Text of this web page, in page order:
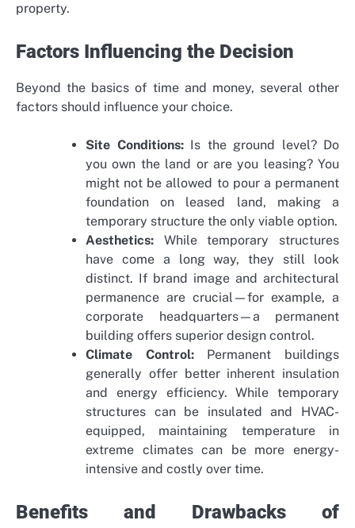
property.
Factors Influencing the Decision
Beyond the basics of time and money, several other
factors should influence your choice.
Site Conditions:Is the ground level? Do
you own the land or are you leasing? You
might not be allowed to pour a permanent
foundation on leased land, making a
temporary structure the only viable option.
Aesthetics: While temporary structures
have come a long way, they still look
distinct. If brand image and architectural
permanence are crucial—for example, a
corporate headquarters—a permanent
building offers superior design control.
Climate Control:Permanent buildings
generally offer better inherent insulation
and energy efficiency. While temporary
structures can be insulated and HVAC-
equipped, maintaining temperature in
extreme climates can be more energy-
intensive and costly over time.
Benefits and Drawbacks of